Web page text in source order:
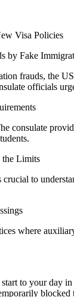
Visa Policies
by Fake
frauds, the
officials
consulate
Limits
to
where
to your day